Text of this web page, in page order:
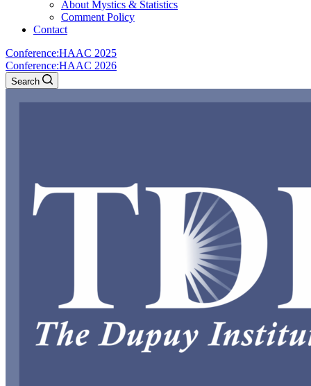
About Mystics & Statistics
Comment Policy
Contact
Conference:HAAC 2025
Conference:HAAC 2026
Search